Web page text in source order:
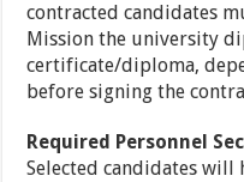
contracted candidates
Mission the university
certificate/diploma,
before signing the
Required Personnel
Selected candidates will